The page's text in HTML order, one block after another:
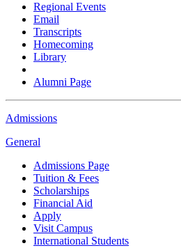
Regional Events
Email
Transcripts
Homecoming
Library
Alumni Page
Admissions
General
Admissions Page
Tuition & Fees
Scholarships
Financial Aid
Apply
Visit Campus
International Students